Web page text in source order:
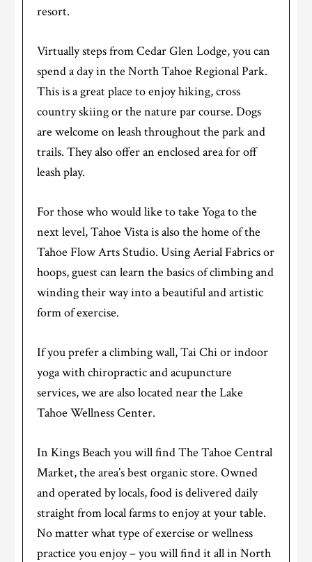
resort.
Virtually steps from Cedar Glen Lodge, you can
spend a day in the North Tahoe Regional Park.
This is a great place to enjoy hiking, cross
country skiing or the nature par course. Dogs
are welcome on leash throughout the park and
trails. They also offer an enclosed area for off
leash play.
For those who would like to take Yoga to the
next level, Tahoe Vista is also the home of the
Tahoe Flow Arts Studio. Using Aerial Fabrics or
hoops, guest can learn the basics of climbing and
winding their way into a beautiful and artistic
form of exercise.
If you prefer a climbing wall, Tai Chi or indoor
yoga with chiropractic and acupuncture
services, we are also located near the Lake
Tahoe Wellness Center.
In Kings Beach you will find The Tahoe Central
Market, the area’s best organic store. Owned
and operated by locals, food is delivered daily
straight from local farms to enjoy at your table.
No matter what type of exercise or wellness
practice you enjoy – you will find it all in North